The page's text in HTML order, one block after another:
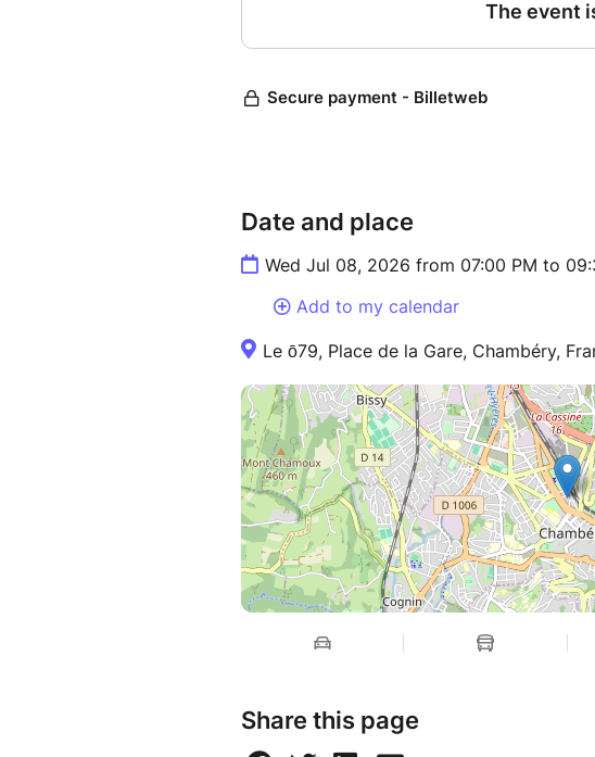
Date and place
Wed Jul 08, 2026 from 07:00 PM to
Add to my calendar
Le ō79, Place de la Gare, Chambéry,
Share this page